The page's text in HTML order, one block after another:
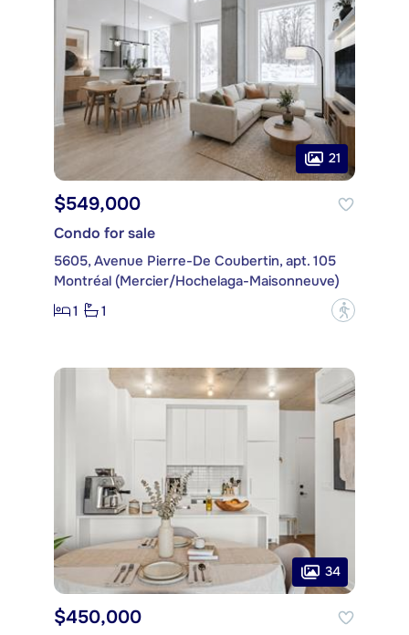
21
$549,000
Condo for sale
5605, Avenue Pierre-De Coubertin, apt. 105
Montréal (Mercier/Hochelaga-Maisonneuve)
1
1 ?
34
$450,000